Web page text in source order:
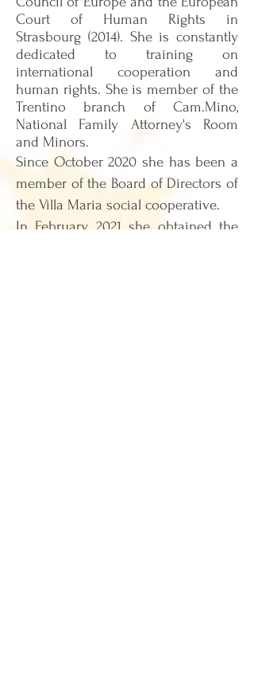
Court of Human Rights in
Strasbourg (2014). She is constantly
dedicated to training on
international cooperation and
human rights. She is member of the
Trentino branch of Cam.Mino,
National Family Attorney's Room
and Minors.
Since October 2020 she has been a
member of the Board of Directors of
the Villa Maria social cooperative.
InFebruary 2021 she obtained the